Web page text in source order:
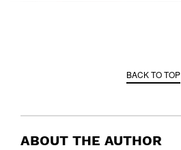
BACK TO TOP
ABOUT THE AUTHOR